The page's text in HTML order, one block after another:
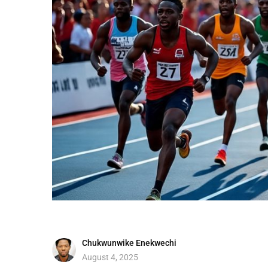
Chukwunwike Enekwechi
August 4, 2025